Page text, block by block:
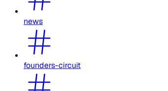
news
founders-circuit